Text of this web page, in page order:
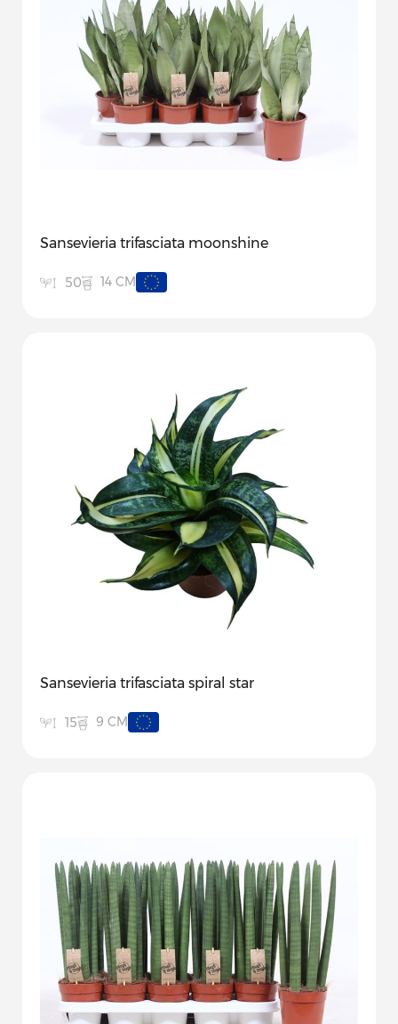
Sansevieria trifasciata moonshine
50 14 CM
Sansevieria trifasciata spiral star
15 9 CM